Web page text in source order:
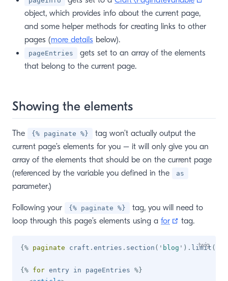
object, which provides info about the current page,
and some helper methods for creating links to other
pages (more details below).
pageEntries
gets set to an array of the elements
that belong to the current page.
Showing the elements
The {% paginate %}
tag won’t actually output the
current page’s elements for you – it will only give you an
array of the elements that should be on the current page
(referenced by the variable you defined in the
as
parameter.)
Following your {% paginate %}
tag, you will need to
loop through this page’s elements using a for (opens new
tag.
{% paginate craft . entries . section ( ' blog ' ) . limit (
{% for entry in pageEntries %}